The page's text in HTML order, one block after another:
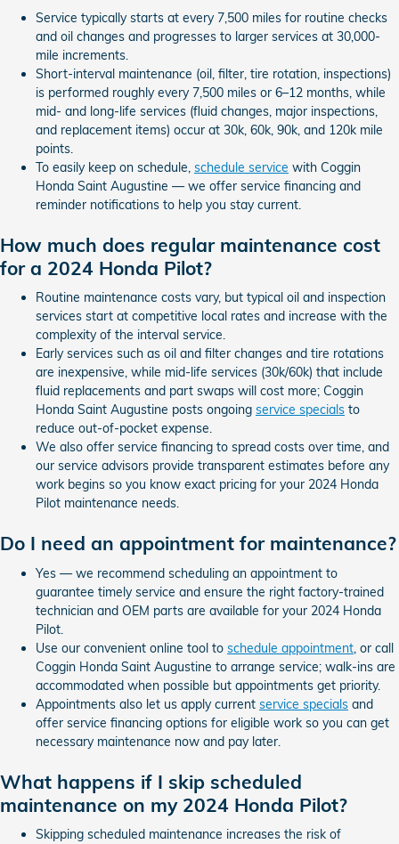
Service typically starts at every 7,500 miles for routine checks
and oil changes and progresses to larger services at 30,000-
mile increments.
Short-interval maintenance (oil, filter, tire rotation, inspections)
is performed roughly every 7,500 miles or 6–12 months, while
mid- and long-life services (fluid changes, major inspections,
and replacement items) occur at 30k, 60k, 90k, and 120k mile
points.
To easily keep on schedule, schedule service with Coggin
Honda Saint Augustine — we offer service financing and
reminder notifications to help you stay current.
How much does regular maintenance cost
for a 2024 Honda Pilot?
Routine maintenance costs vary, but typical oil and inspection
services start at competitive local rates and increase with the
complexity of the interval service.
Early services such as oil and filter changes and tire rotations
are inexpensive, while mid-life services (30k/60k) that include
fluid replacements and part swaps will cost more; Coggin
Honda Saint Augustine posts ongoing service specials to
reduce out-of-pocket expense.
We also offer service financing to spread costs over time, and
our service advisors provide transparent estimates before any
work begins so you know exact pricing for your 2024 Honda
Pilot maintenance needs.
Do I need an appointment for maintenance?
Yes — we recommend scheduling an appointment to
guarantee timely service and ensure the right factory-trained
technician and OEM parts are available for your 2024 Honda
Pilot.
Use our convenient online tool to schedule appointment , or call
Coggin Honda Saint Augustine to arrange service; walk-ins are
accommodated when possible but appointments get priority.
Appointments also let us apply current service specials and
offer service financing options for eligible work so you can get
necessary maintenance now and pay later.
What happens if I skip scheduled
maintenance on my 2024 Honda Pilot?
Skipping scheduled maintenance increases the risk of